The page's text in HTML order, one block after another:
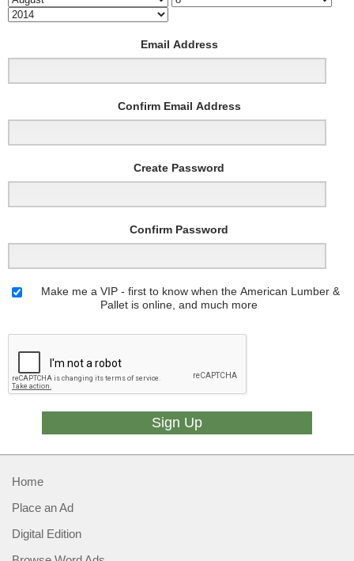
Email Address
Confirm Email Address
Create Password
Confirm Password
Make me a VIP - first to know when the American Lumber &
Pallet is online, and much more
Home
Place an Ad
Digital Edition